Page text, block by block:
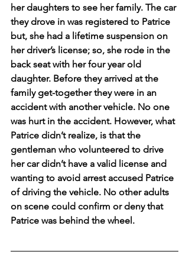
her daughters to see her family. The car
they drove in was registered to Patrice
but, she had a lifetime suspension on
her driver’s license; so, she rode in the
back seat with her four year old
daughter. Before they arrived at the
family get-together they were in an
accident with another vehicle. No one
was hurt in the accident. However, what
Patrice didn’t realize, is that the
gentleman who volunteered to drive
her car didn’t have a valid license and
wanting to avoid arrest accused Patrice
of driving the vehicle. No other adults
on scene could confirm or deny that
Patrice was behind the wheel.